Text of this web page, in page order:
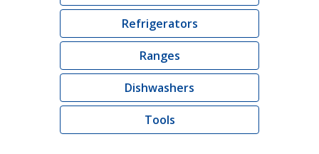
Refrigerators
Ranges
Dishwashers
Tools